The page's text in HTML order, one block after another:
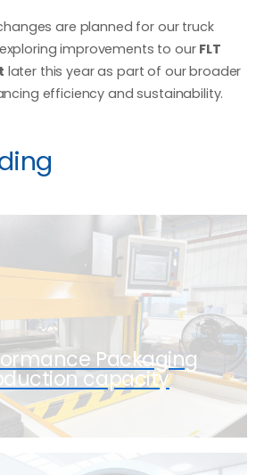
are planned for our truck
improvements to our FLT
later this year as part of our broader
efficiency and sustainability.
Packaging
capacity